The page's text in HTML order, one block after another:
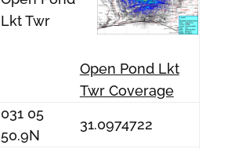
Lkt Twr
Open Pond Lkt
Twr Coverage
031 05
50.9N
31.0974722